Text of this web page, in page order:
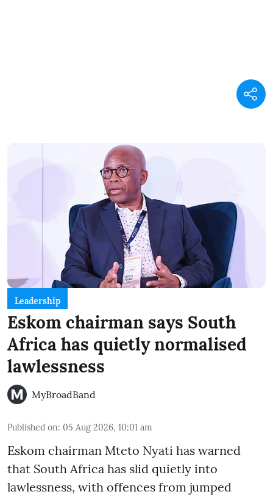
Leadership
Eskom chairman says South
Africa has quietly normalised
lawlessness
MyBroadBand
Published on: 05 Aug 2026, 10:01 am
Eskom chairman Mteto Nyati has warned
that South Africa has slid quietly into
lawlessness, with offences from jumped